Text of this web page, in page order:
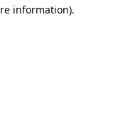
information).